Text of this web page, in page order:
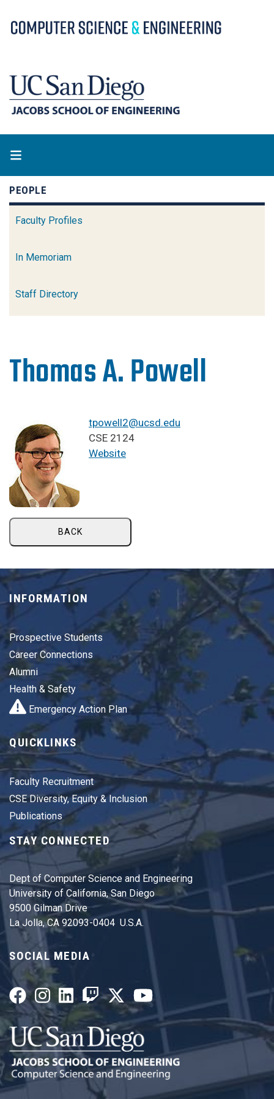
to
PEOPLE
Faculty Profiles
In Memoriam
Staff Directory
Thomas A. Powell
tpowell2@ucsd.edu
CSE 2124
Website
BACK
INFORMATION
Prospective Students
Career Connections
Alumni
Health & Safety
Emergency Action Plan
QUICKLINKS
Faculty Recruitment
CSE Diversity, Equity & Inclusion
Publications
STAY CONNECTED
Dept of Computer Science and Engineering
University of California, San Diego
9500 Gilman Drive
La Jolla, CA 92093-0404 U.S.A.
SOCIAL MEDIA